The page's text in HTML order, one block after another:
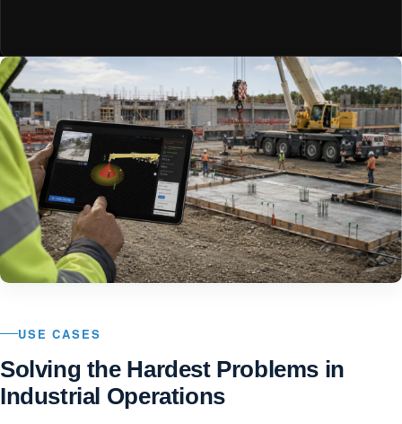
USE CASES
Solving the Hardest Problems in
Industrial Operations